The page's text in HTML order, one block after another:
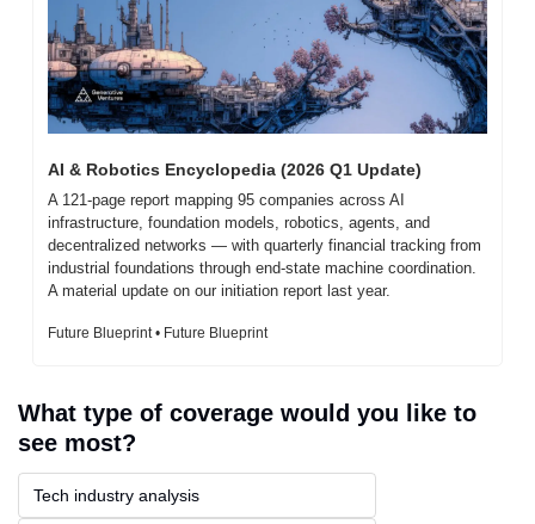
AI & Robotics Encyclopedia (2026 Q1 Update)
A 121-page report mapping 95 companies across AI
infrastructure, foundation models, robotics, agents, and
decentralized networks — with quarterly financial tracking from
industrial foundations through end-state machine coordination.
A material update on our initiation report last year.
Future Blueprint • Future Blueprint
What type of coverage would you like to
see most?
Tech industry analysis